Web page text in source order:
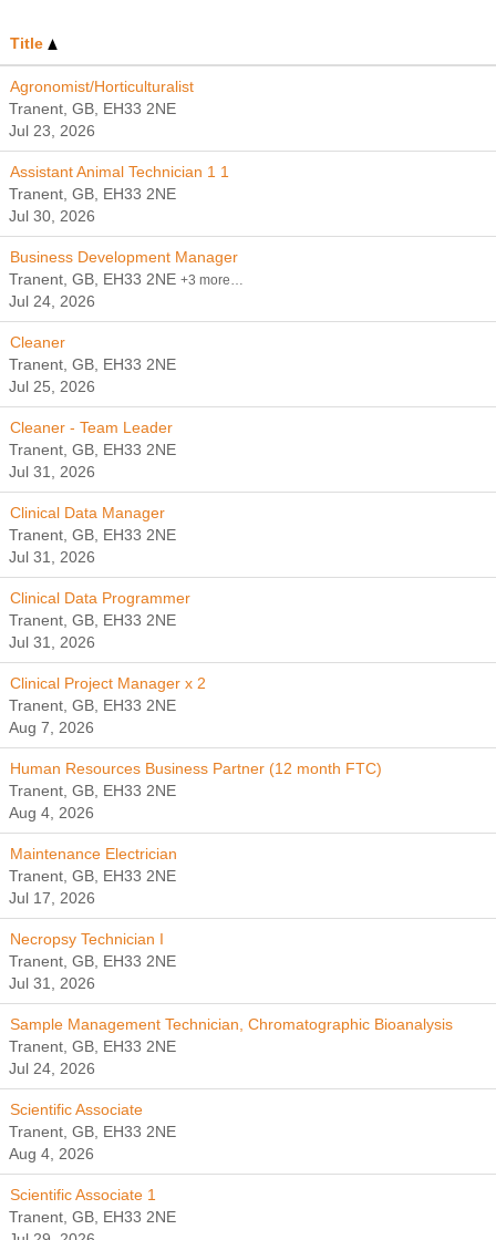
Title
Agronomist/Horticulturalist
Tranent, GB, EH33 2NE
Jul 23, 2026
Assistant Animal Technician 1 1
Tranent, GB, EH33 2NE
Jul 30, 2026
Business Development Manager
Tranent, GB, EH33 2NE +3 more…
Jul 24, 2026
Cleaner
Tranent, GB, EH33 2NE
Jul 25, 2026
Cleaner - Team Leader
Tranent, GB, EH33 2NE
Jul 31, 2026
Clinical Data Manager
Tranent, GB, EH33 2NE
Jul 31, 2026
Clinical Data Programmer
Tranent, GB, EH33 2NE
Jul 31, 2026
Clinical Project Manager x 2
Tranent, GB, EH33 2NE
Aug 7, 2026
Human Resources Business Partner (12 month FTC)
Tranent, GB, EH33 2NE
Aug 4, 2026
Maintenance Electrician
Tranent, GB, EH33 2NE
Jul 17, 2026
Necropsy Technician I
Tranent, GB, EH33 2NE
Jul 31, 2026
Sample Management Technician, Chromatographic Bioanalysis
Tranent, GB, EH33 2NE
Jul 24, 2026
Scientific Associate
Tranent, GB, EH33 2NE
Aug 4, 2026
Scientific Associate 1
Tranent, GB, EH33 2NE